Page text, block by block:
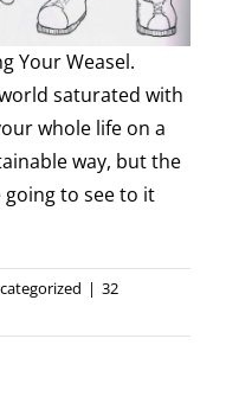
Your Weasel.
saturated with
whole life on a
way, but the
to see to it
| 32